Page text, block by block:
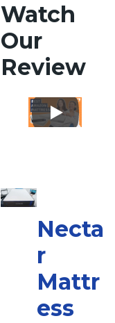
Watch
Our
Review
Necta
r
Mattr
ess